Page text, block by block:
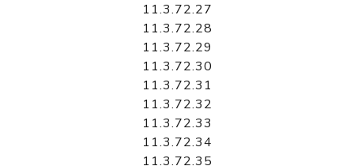
11.3.72.27
11.3.72.28
11.3.72.29
11.3.72.30
11.3.72.31
11.3.72.32
11.3.72.33
11.3.72.34
11.3.72.35